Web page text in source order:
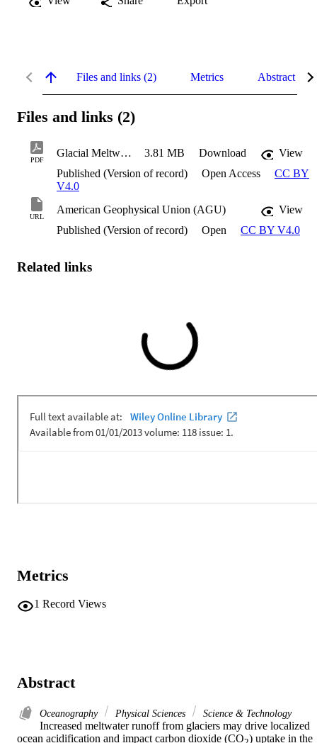
Files and links (2) Metrics Abstract
Files and links (2)
PDF
Glacial Meltwater Impacts Marine Carbonate 3.81 MB Download
View
Published (Version of record)
Open Access
CC BY
V4.0
URL
American Geophysical Union (AGU)
View
Published (Version of record)
Open CC BY V4.0
Related links
Metrics
1 Record Views
Abstract
Oceanography Physical Sciences Science & Technology
Increased meltwater runoff from glaciers may drive localized
ocean acidification and impact carbon dioxide (CO ) uptake in the